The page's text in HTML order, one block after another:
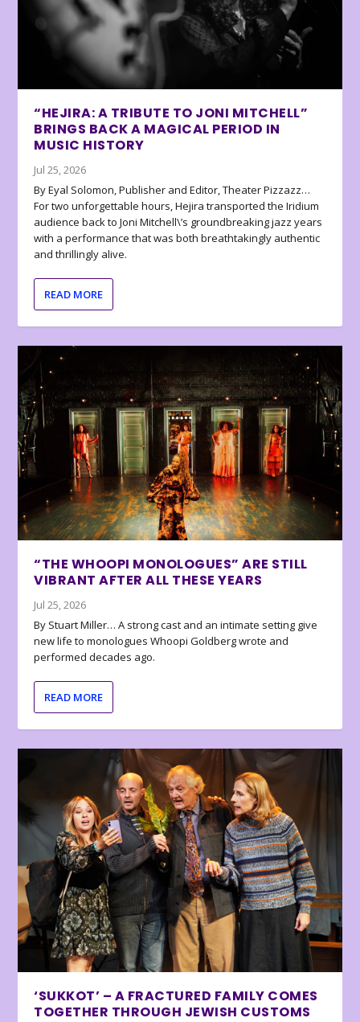
“HEJIRA: A TRIBUTE TO JONI MITCHELL”
BRINGS BACK A MAGICAL PERIOD IN
MUSIC HISTORY
Jul 25, 2026
By Eyal Solomon, Publisher and Editor, Theater Pizzazz…
For two unforgettable hours, Hejira transported the Iridium
audience back to Joni Mitchell\’s groundbreaking jazz years
with a performance that was both breathtakingly authentic
and thrillingly alive.
READ MORE
“THE WHOOPI MONOLOGUES” ARE STILL
VIBRANT AFTER ALL THESE YEARS
Jul 25, 2026
By Stuart Miller… A strong cast and an intimate setting give
new life to monologues Whoopi Goldberg wrote and
performed decades ago.
READ MORE
‘SUKKOT’ – A FRACTURED FAMILY COMES
TOGETHER THROUGH JEWISH CUSTOMS